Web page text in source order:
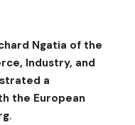
Ngatia of the
Industry, and
a
the European